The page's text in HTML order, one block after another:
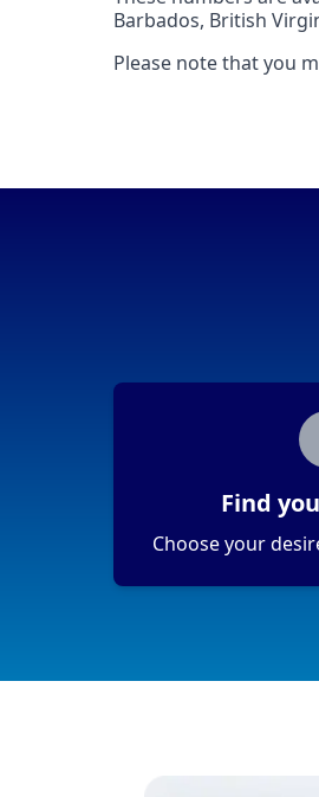
Barbados, British
Please note that you
Find
Choose your